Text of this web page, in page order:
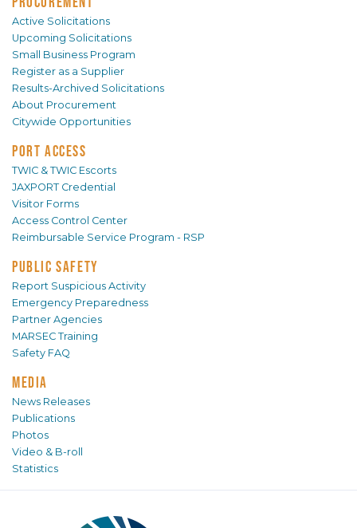
Active Solicitations
Upcoming Solicitations
Small Business Program
Register as a Supplier
Results-Archived Solicitations
About Procurement
Citywide Opportunities
PORT ACCESS
TWIC & TWIC Escorts
JAXPORT Credential
Visitor Forms
Access Control Center
Reimbursable Service Program - RSP
PUBLIC SAFETY
Report Suspicious Activity
Emergency Preparedness
Partner Agencies
MARSEC Training
Safety FAQ
MEDIA
News Releases
Publications
Photos
Video & B-roll
Statistics